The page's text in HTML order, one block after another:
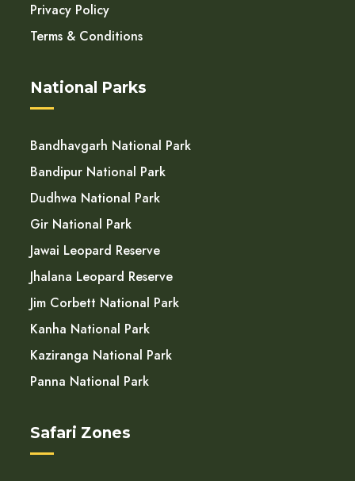
Privacy Policy
Terms & Conditions
National Parks
Bandhavgarh National Park
Bandipur National Park
Dudhwa National Park
Gir National Park
Jawai Leopard Reserve
Jhalana Leopard Reserve
Jim Corbett National Park
Kanha National Park
Kaziranga National Park
Panna National Park
Safari Zones